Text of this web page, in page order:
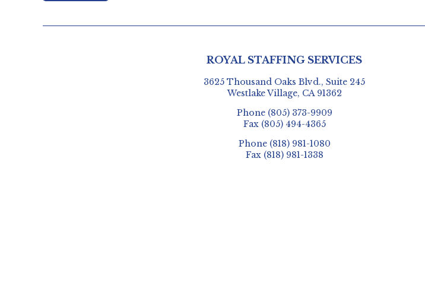
ROYAL STAFFING SERVICES
3625 Thousand Oaks Blvd., Suite 245
Westlake Village, CA 91362
Phone (805) 373-9909
Fax (805) 494-4365
Phone (818) 981-1080
Fax (818) 981-1338